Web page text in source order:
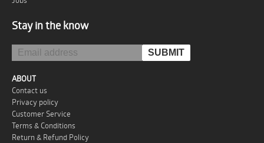
Stay in the know
ABOUT
Contact us
Privacy policy
Customer Service
Terms & Conditions
Return & Refund Policy